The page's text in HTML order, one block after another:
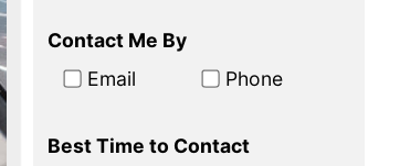
Contact Me By
Email
Phone
Best Time to Contact